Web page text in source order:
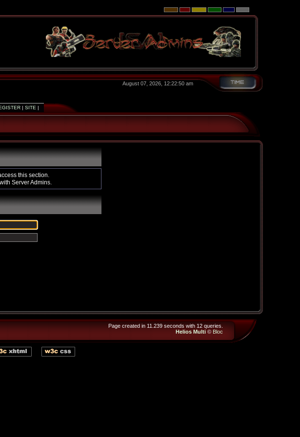
August 07, 2026, 12:22:50 am
| SITE |
this section.
Server Admins.
Page created in 11.239 seconds with 12 queries.
Helios Multi© Bloc